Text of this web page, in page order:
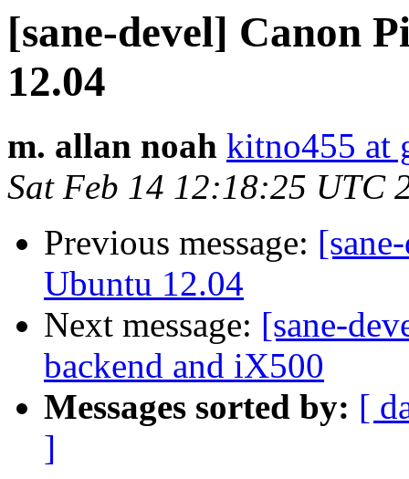
[sane-devel] Canon
12.04
m. allan noah kitno455 at
Sat Feb 14 12:18:25 UTC
Previous message:
Ubuntu 12.04
Next message: [sane-
backend and iX500
Messages sorted by: [
]